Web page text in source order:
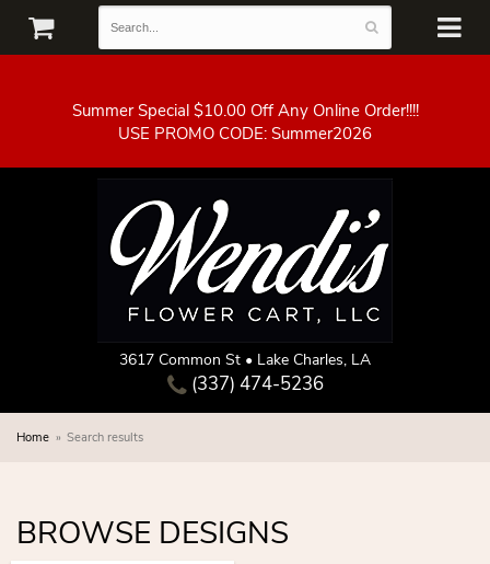
Summer Special $10.00 Off Any Online Order!!!!
3617 Common St • Lake Charles, LA
(337) 474-5236
Home Search results
BROWSE DESIGNS